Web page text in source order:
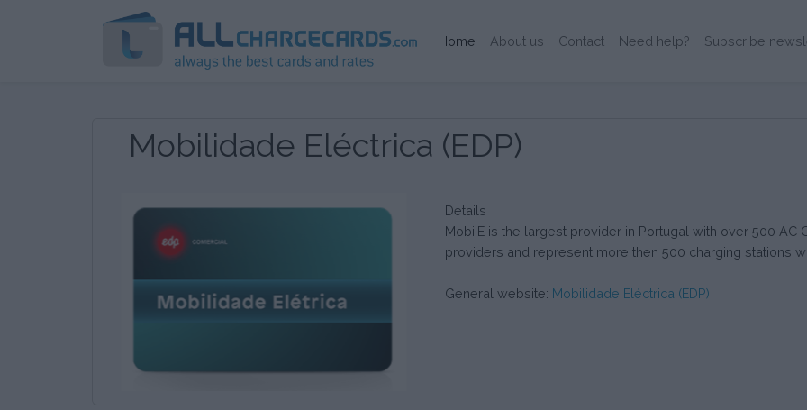
Home (Current)
About us Contact Need help? Subscribe
Mobilidade Eléctrica (EDP)
Details
Mobi.E is the largest provider in Portugal with over 500 AC
providers and represent more then 500 charging stations
General website: Mobilidade Eléctrica (EDP)